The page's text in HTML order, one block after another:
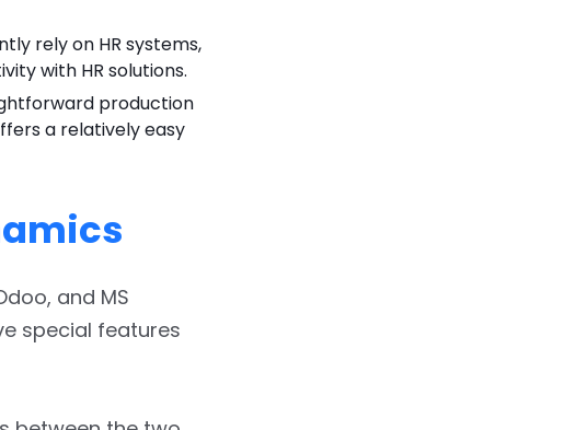
rely on HR systems,
with HR solutions.
production
a relatively easy
and MS
special features